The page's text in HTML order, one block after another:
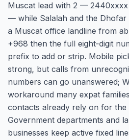
Muscat lead with 2 — 2440xxxx
— while Salalah and the Dhofar
a Muscat office landline from
+968 then the full eight-digit
prefix to add or strip. Mobile
strong, but calls from
numbers can go unanswered;
workaround many expat
contacts already rely on for the
Government departments and
businesses keep active fixed